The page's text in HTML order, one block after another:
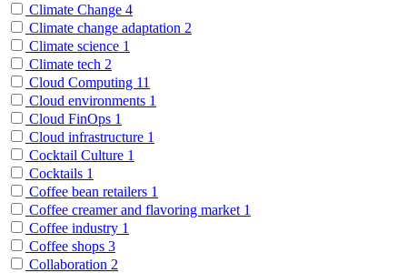
Climate Change 4
Climate change adaptation 2
Climate science 1
Climate tech 2
Cloud Computing 11
Cloud environments 1
Cloud FinOps 1
Cloud infrastructure 1
Cocktail Culture 1
Cocktails 1
Coffee bean retailers 1
Coffee creamer and flavoring market 1
Coffee industry 1
Coffee shops 3
Collaboration 2